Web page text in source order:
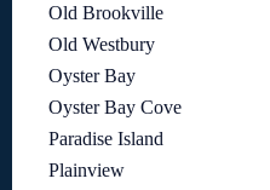
Old Brookville
Old Westbury
Oyster Bay
Oyster Bay Cove
Paradise Island
Plainview